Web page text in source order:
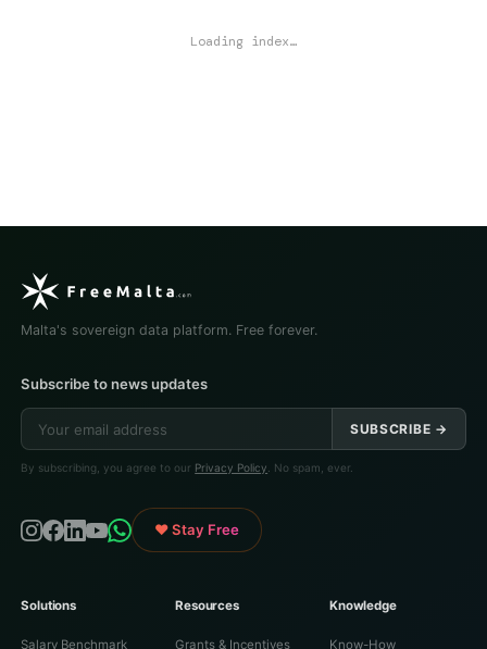
Loading index…
Malta's sovereign data platform. Free forever.
Subscribe to news updates
SUBSCRIBE →
By subscribing, you agree to our Privacy Policy . No spam, ever.
♥ Stay Free
Solutions
Salary Benchmark
Resources
Grants & Incentives
Knowledge
Know-How